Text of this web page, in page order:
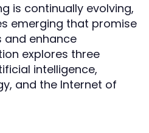
is continually evolving,
emerging that promise
and enhance
explores three
intelligence,
and the Internet of